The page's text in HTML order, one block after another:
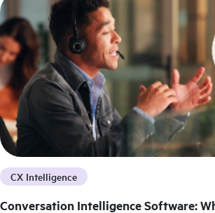
CX Intelligence
Conversation Intelligence Software: